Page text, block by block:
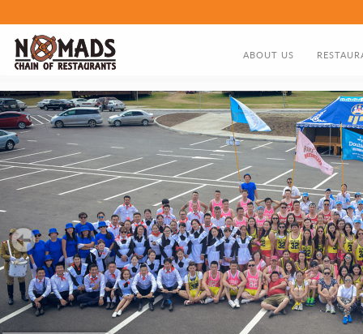
FOOD
ABOUT US
ABOUT US
DIRECTOR'S GREETING
NOMADS HISTORY